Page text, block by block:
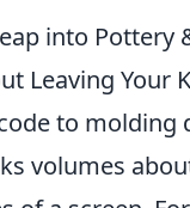
into Pottery
Leaving Your
to molding
volumes